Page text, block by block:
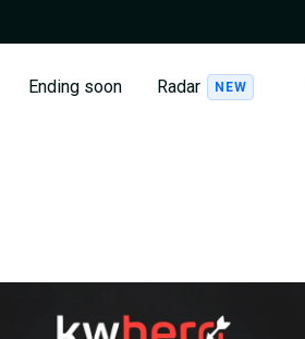
Ending soon Radar NEW